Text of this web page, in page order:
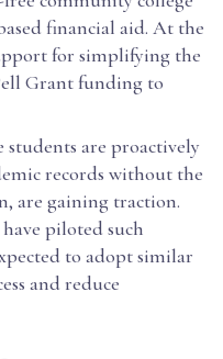
financial aid. At the
for simplifying the
Grant funding to
students are proactively
records without the
are gaining traction.
piloted such
to adopt similar
and reduce